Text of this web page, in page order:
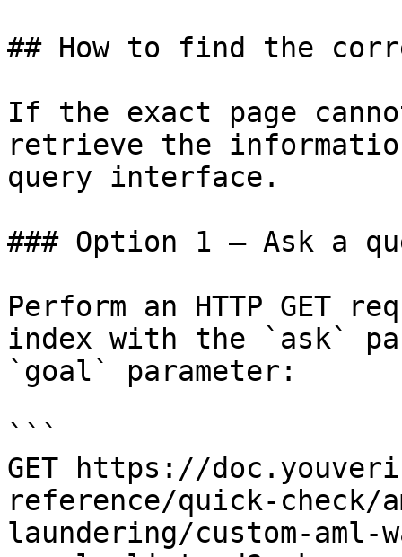
## How to find the
If the exact page
retrieve the
query interface.
### Option 1 — Ask a
Perform an HTTP GET
index with the `ask`
`goal` parameter:
```
GET https://
reference/quick-check/
laundering/custom-